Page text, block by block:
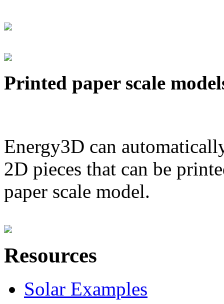
Printed paper scale
Energy3D can
2D pieces that can be
paper scale model.
Resources
Solar Examples